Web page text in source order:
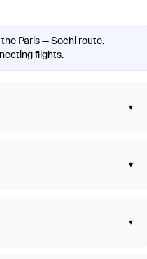
Paris — Sochi route.
flights.
▾
▾
▾